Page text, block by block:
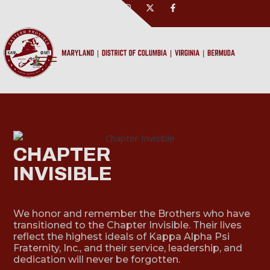
CHAPTER
INVISIBLE
We honor and remember the Brothers who have
transitioned to the Chapter Invisible. Their lives
reflect the highest ideals of Kappa Alpha Psi
Fraternity, Inc., and their service, leadership, and
dedication will never be forgotten.